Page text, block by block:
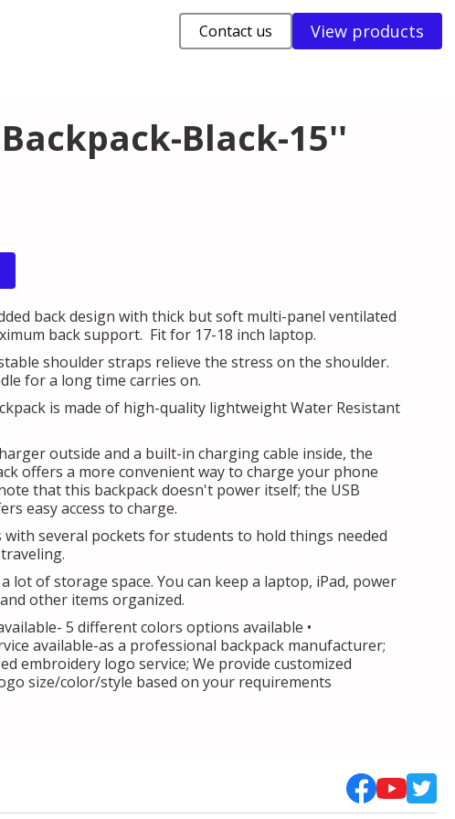
Contact us View products
Black-15''
back design with thick but soft multi-panel ventilated
back support. Fit for 17-18 inch laptop.
shoulder straps relieve the stress on the shoulder.
for a long time carries on.
is made of high-quality lightweight Water Resistant
outside and a built-in charging cable inside, the
offers a more convenient way to charge your phone
that this backpack doesn't power itself; the USB
easy access to charge.
with several pockets for students to hold things needed
lot of storage space. You can keep a laptop, iPad, power
other items organized.
5 different colors options available •
available-as a professional backpack manufacturer;
embroidery logo service; We provide customized
size/color/style based on your requirements